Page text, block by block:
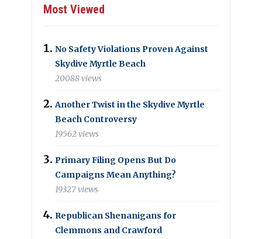
Most Viewed
No Safety Violations Proven Against
Skydive Myrtle Beach
20088 views
Another Twist in the Skydive Myrtle
Beach Controversy
19562 views
Primary Filing Opens But Do
Campaigns Mean Anything?
19327 views
Republican Shenanigans for
Clemmons and Crawford